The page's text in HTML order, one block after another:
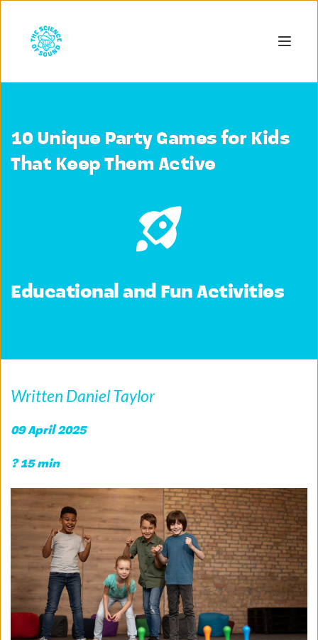
10 Unique Party Games for Kids
That Keep Them Active
Educational and Fun Activities
Written Daniel Taylor
09 April 2025
? 15 min